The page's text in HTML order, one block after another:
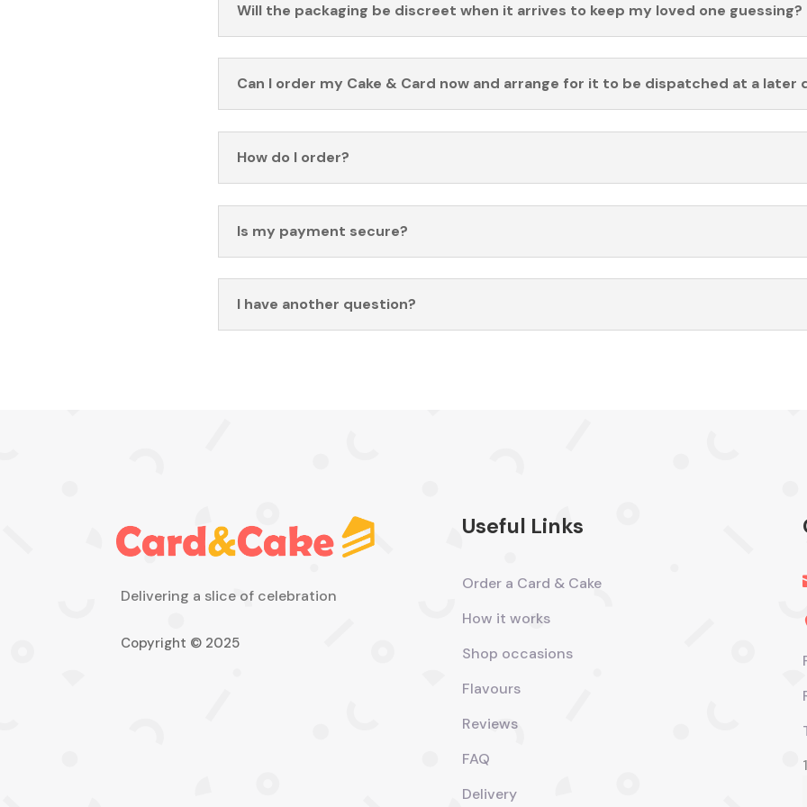
Will the packaging be discreet when it arrives to keep my loved one guessing?
Can I order my Cake & Card now and arrange for it to be dispatched at a later
How do I order?
Is my payment secure?
I have another question?
Delivering a slice of celebration
Copyright © 2025
Useful Links
Order a Card & Cake
How it works
Shop occasions
Flavours
Reviews
FAQ
Delivery